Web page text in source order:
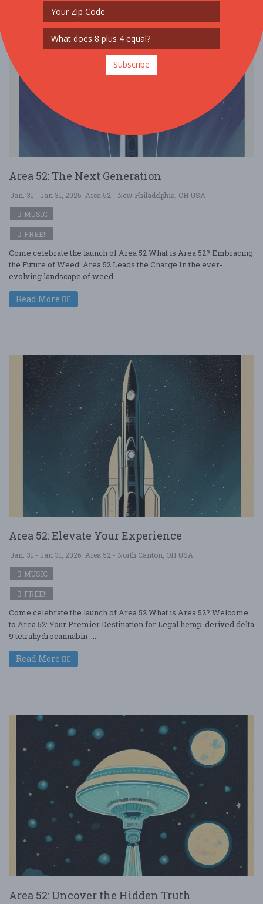
Area 52: The Next Generation
Jan. 31 - Jan 31, 2026 Area 52 - New Philadelphia, OH USA
MUSIC
FREE!!
Come celebrate the launch of Area 52 What is Area 52? Embracing
the Future of Weed: Area 52 Leads the Charge In the ever-
evolving landscape of weed ....
Read More
Area 52: Elevate Your Experience
Jan. 31 - Jan 31, 2026 Area 52 - North Canton, OH USA
MUSIC
FREE!!
Come celebrate the launch of Area 52 What is Area 52? Welcome
to Area 52: Your Premier Destination for Legal hemp-derived delta
9 tetrahydrocannabin ....
Read More
Area 52: Uncover the Hidden Truth
Subscribe